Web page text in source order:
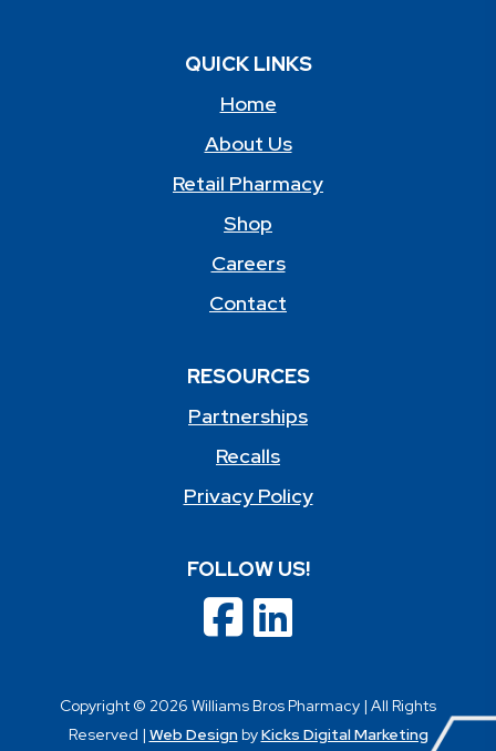
QUICK LINKS
Home
About Us
Retail Pharmacy
Shop
Careers
Contact
RESOURCES
Partnerships
Recalls
Privacy Policy
FOLLOW US!
Copyright © 2026 Williams Bros Pharmacy | All Rights
Reserved | Web DesignbyKicks Digital Marketing